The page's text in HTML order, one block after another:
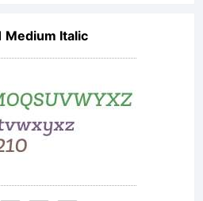
Medium Italic